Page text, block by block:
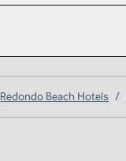
Redondo Beach Hotels /